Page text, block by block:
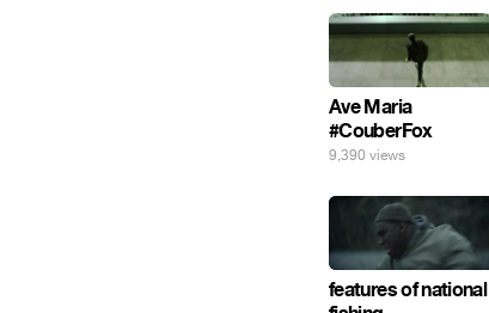
Ave Maria
#CouberFox
9,390 views
features of national